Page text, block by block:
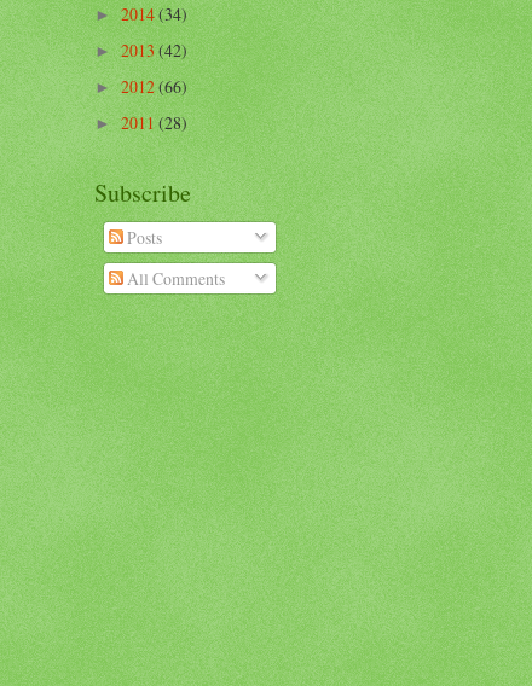
►2014(34)
►2013(42)
►2012(66)
►2011(28)
Subscribe
Posts
All Comments